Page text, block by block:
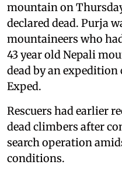
mountain on
declared dead. Purja
mountaineers who
43 year old Nepali
dead by an
Exped.
Rescuers had earlier
dead climbers after
search operation
conditions.